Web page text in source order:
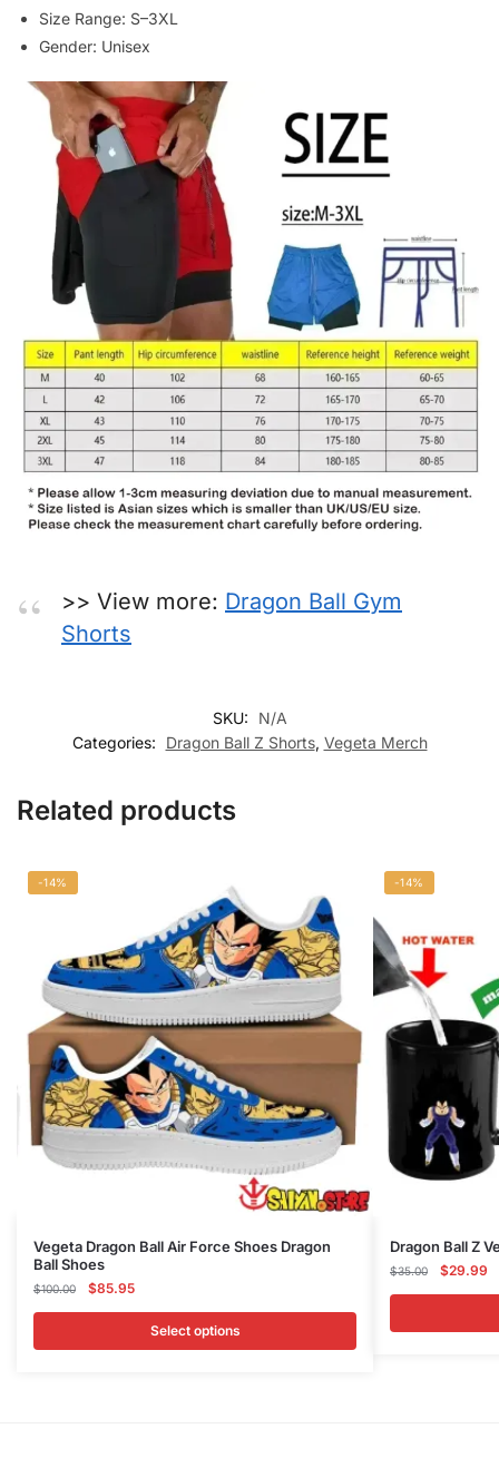
Size Range: S–3XL
Gender: Unisex
>> View more: Dragon Ball Gym
Shorts
SKU:
N/A
Categories:
Dragon Ball Z Shorts, Vegeta Merch
Related products
-14%
Vegeta Dragon Ball Air Force Shoes Dragon
Ball Shoes
$100.00
Original
price
$100.00.
$85.95Current
price
$85.95.
Select options
This
product
has
variants.
-14%
Dragon Ball Z
$35.00
Original
price
$35.00.
$29.99